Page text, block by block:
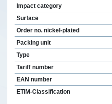
Impact category
Surface
Order no. nickel-plated
Packing unit
Type
Tariff number
EAN number
ETIM-Classification